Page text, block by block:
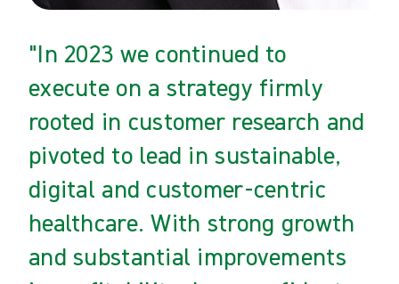
"In 2023 we continued to
execute on a strategy firmly
rooted in customer research and
pivoted to lead in sustainable,
digital and customer-centric
healthcare. With strong growth
and substantial improvements